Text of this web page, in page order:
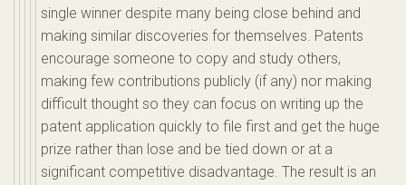
single winner despite many being close behind and
making similar discoveries for themselves. Patents
encourage someone to copy and study others,
making few contributions publicly (if any) nor making
difficult thought so they can focus on writing up the
patent application quickly to file first and get the huge
prize rather than lose and be tied down or at a
significant competitive disadvantage. The result is an